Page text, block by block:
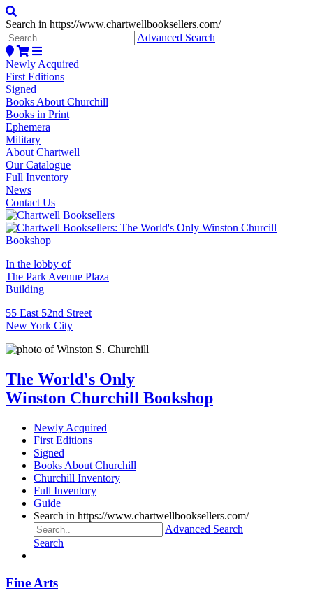
Search in https://www.chartwellbooksellers.com/
Advanced Search
Newly Acquired
First Editions
Signed
Books About Churchill
Books in Print
Ephemera
Military
About Chartwell
Our Catalogue
Full Inventory
News
Contact Us
In the lobby of
The Park Avenue Plaza
Building
55 East 52nd Street
New York City
The World's Only
Winston Churchill Bookshop
Newly Acquired
First Editions
Signed
Books About Churchill
Churchill Inventory
Full Inventory
Guide
Search in https://www.chartwellbooksellers.com/
Advanced Search
Search
Fine Arts